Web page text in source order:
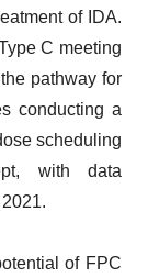
of IDA.
C meeting
pathway for
conducting a
scheduling
with data
of FPC